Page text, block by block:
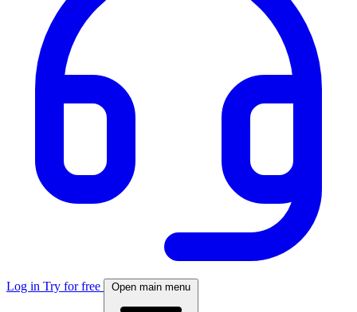
Log in Try for free Open main menu